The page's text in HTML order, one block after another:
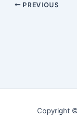
PREVIOUS
Copyright